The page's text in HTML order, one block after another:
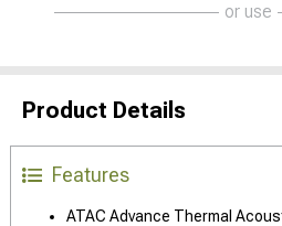
or use
Product Details
Features
ATAC Advance Thermal